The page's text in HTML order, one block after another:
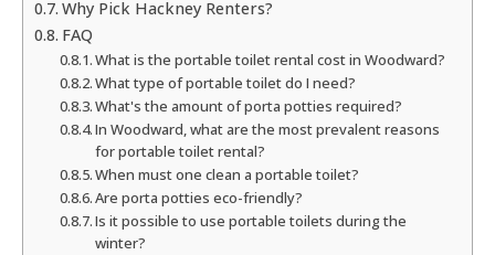
Why Pick Hackney Renters?
FAQ
What is the portable toilet rental cost in Woodward?
What type of portable toilet do I need?
What's the amount of porta potties required?
In Woodward, what are the most prevalent reasons
for portable toilet rental?
When must one clean a portable toilet?
Are porta potties eco-friendly?
Is it possible to use portable toilets during the
winter?